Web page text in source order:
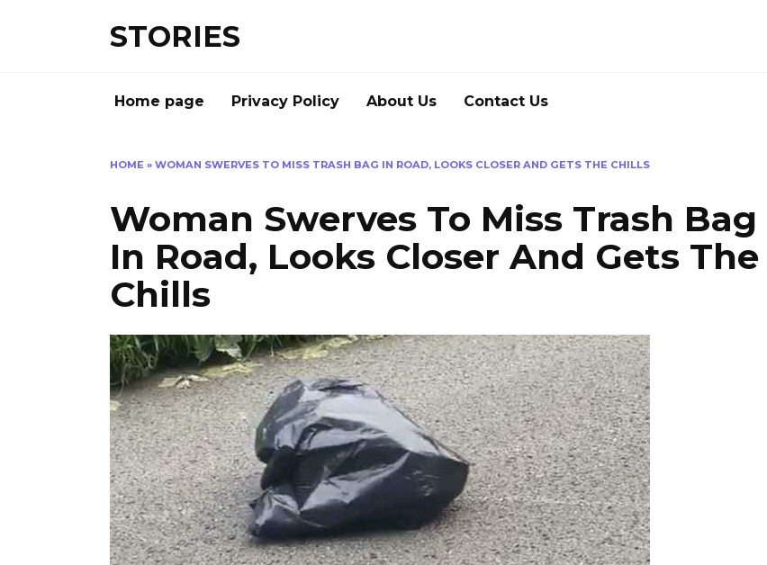
STORIES
Home page Privacy Policy About Us Contact Us
HOME » WOMAN SWERVES TO MISS TRASH BAG IN ROAD, LOOKS CLOSER AND GETS THE CHILLS
Woman Swerves To Miss Trash Bag
In Road, Looks Closer And Gets The
Chills